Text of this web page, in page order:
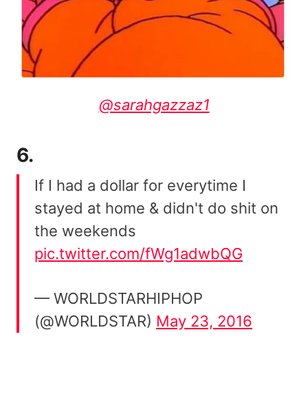
@sarahgazzaz1
6.
If I had a dollar for everytime I
stayed at home & didn't do shit on
the weekends
pic.twitter.com/fWg1adwbQG
— WORLDSTARHIPHOP
(@WORLDSTAR) May 23, 2016